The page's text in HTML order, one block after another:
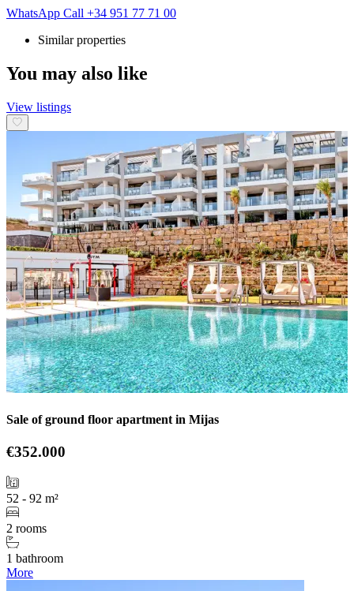
WhatsApp Call +34 951 77 71 00
Similar properties
You may also like
View listings
Sale of ground floor apartment in Mijas
€352.000
52 - 92 m²
2 rooms
1 bathroom
More